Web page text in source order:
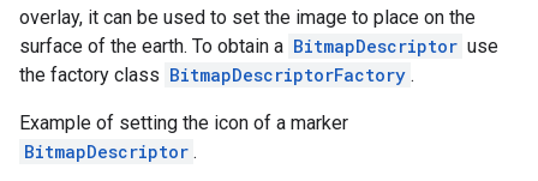
overlay, it can be used to set the image to place on the
surface of the earth. To obtain a BitmapDescriptor use
the factory class BitmapDescriptorFactory .
Example of setting the icon of a marker
BitmapDescriptor .